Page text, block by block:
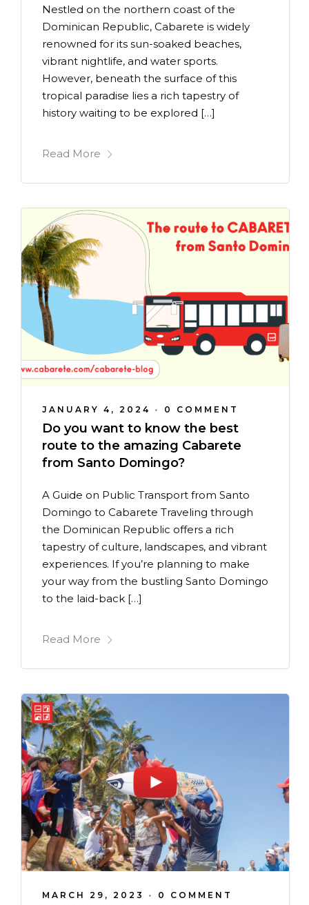
Nestled on the northern coast of the
Dominican Republic, Cabarete is widely
renowned for its sun-soaked beaches,
vibrant nightlife, and water sports.
However, beneath the surface of this
tropical paradise lies a rich tapestry of
history waiting to be explored […]
Read More
JANUARY 4, 2024 • 0 COMMENT
Do you want to know the best
route to the amazing Cabarete
from Santo Domingo?
A Guide on Public Transport from Santo
Domingo to Cabarete Traveling through
the Dominican Republic offers a rich
tapestry of culture, landscapes, and vibrant
experiences. If you’re planning to make
your way from the bustling Santo Domingo
to the laid-back […]
Read More
MARCH 29, 2023 • 0 COMMENT